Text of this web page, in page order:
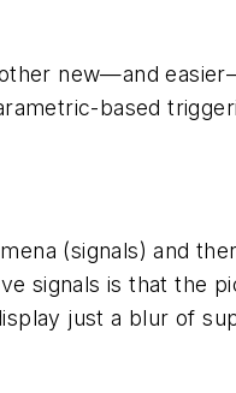
new—and
based
(signals) and
signals is that the
just a blur of